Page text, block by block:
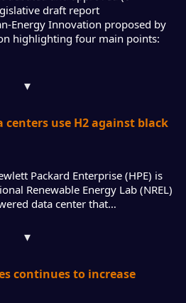
draft report
Energy Innovation proposed by
highlighting four main points:
▾
use H2 against black
Packard Enterprise (HPE) is
Renewable Energy Lab (NREL)
data center that…
▾
continues to increase